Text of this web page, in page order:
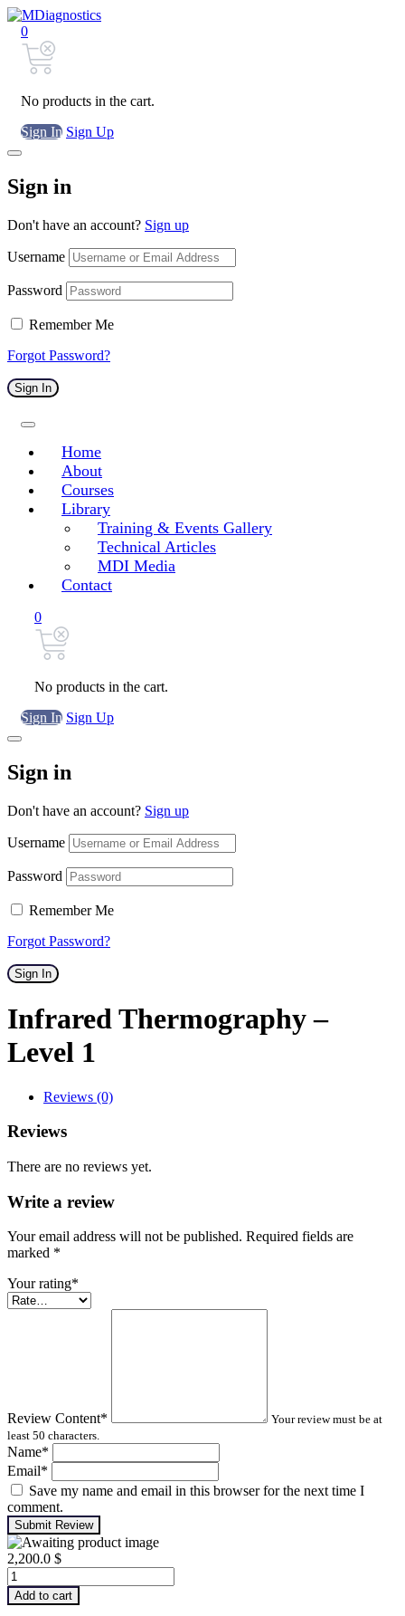
0
No products in the cart.
Sign In Sign Up
Sign in
Don't have an account? Sign up
Username
Password
Remember Me
Forgot Password?
Sign In
Home
About
Courses
Library
Training & Events Gallery
Technical Articles
MDI Media
Contact
0
No products in the cart.
Sign In Sign Up
Sign in
Don't have an account? Sign up
Username
Password
Remember Me
Forgot Password?
Sign In
Infrared Thermography –
Level 1
Reviews (0)
Reviews
There are no reviews yet.
Write a review
Your email address will not be published. Required fields are
marked *
Your rating*
Review Content*
Your review must be at
least 50 characters.
Name*
Email*
Save my name and email in this browser for the next time I
comment.
Submit Review
2,200.0 $
Infrared
Thermography
–
Add to cart